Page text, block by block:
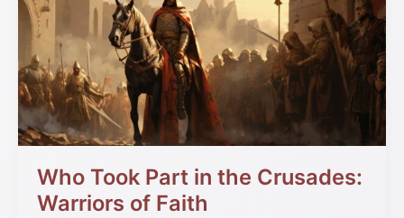
Who Took Part in the Crusades:
Warriors of Faith
Part
in
Crusades:
Warriors
of
Faith